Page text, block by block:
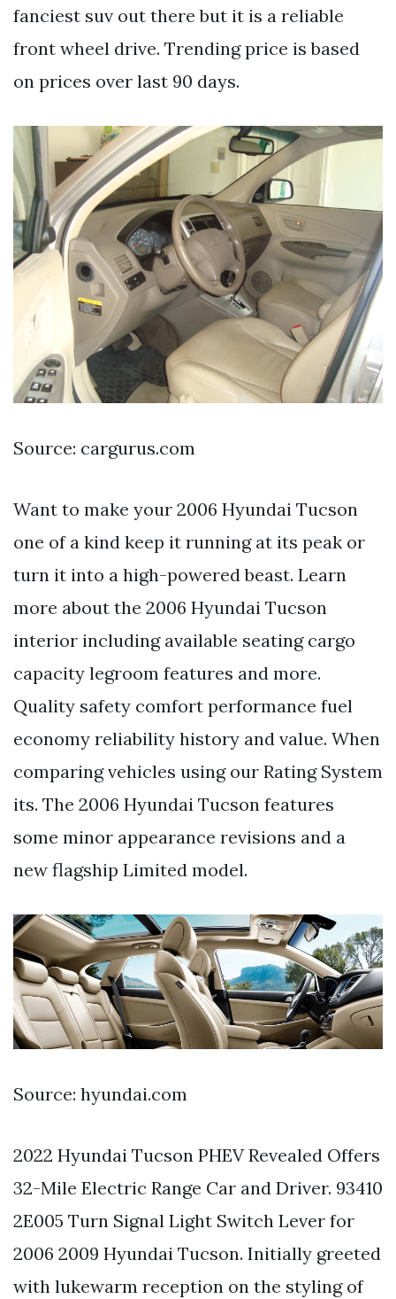
fanciest suv out there but it is a reliable
front wheel drive. Trending price is based
on prices over last 90 days.
Source: cargurus.com
Want to make your 2006 Hyundai Tucson
one of a kind keep it running at its peak or
turn it into a high-powered beast. Learn
more about the 2006 Hyundai Tucson
interior including available seating cargo
capacity legroom features and more.
Quality safety comfort performance fuel
economy reliability history and value. When
comparing vehicles using our Rating System
its. The 2006 Hyundai Tucson features
some minor appearance revisions and a
new flagship Limited model.
Source: hyundai.com
2022 Hyundai Tucson PHEV Revealed Offers
32-Mile Electric Range Car and Driver. 93410
2E005 Turn Signal Light Switch Lever for
2006 2009 Hyundai Tucson. Initially greeted
with lukewarm reception on the styling of